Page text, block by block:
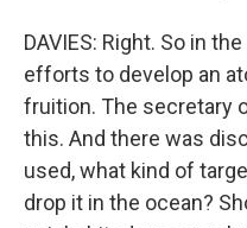
DAVIES: Right. So in
efforts to develop an
fruition. The secretary
this. And there was
used, what kind of
drop it in the ocean?